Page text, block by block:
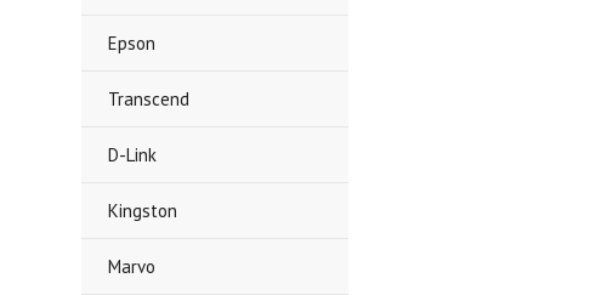
Epson
Transcend
D-Link
Kingston
Marvo